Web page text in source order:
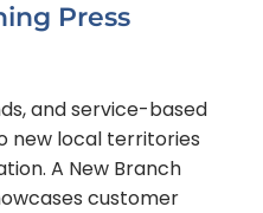
Press
and service-based
new local territories
A New Branch
customer